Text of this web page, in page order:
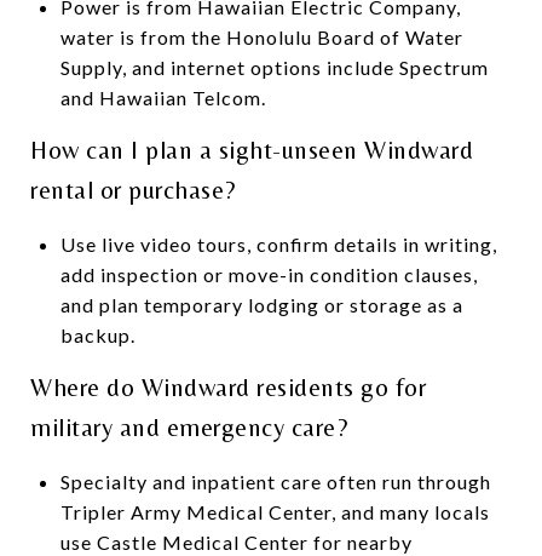
Power is from Hawaiian Electric Company,
water is from the Honolulu Board of Water
Supply, and internet options include Spectrum
and Hawaiian Telcom.
How can I plan a sight-unseen Windward
rental or purchase?
Use live video tours, confirm details in writing,
add inspection or move-in condition clauses,
and plan temporary lodging or storage as a
backup.
Where do Windward residents go for
military and emergency care?
Specialty and inpatient care often run through
Tripler Army Medical Center, and many locals
use Castle Medical Center for nearby